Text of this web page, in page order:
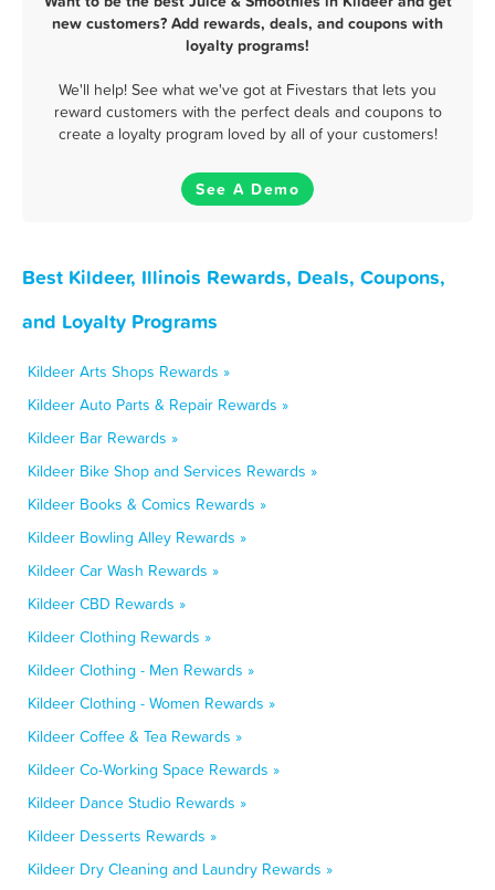
new customers? Add rewards, deals, and coupons with
loyalty programs!
We'll help! See what we've got at Fivestars that lets you
reward customers with the perfect deals and coupons to
create a loyalty program loved by all of your customers!
See A Demo
Best Kildeer, Illinois Rewards, Deals, Coupons,
and Loyalty Programs
Kildeer Arts Shops Rewards »
Kildeer Auto Parts & Repair Rewards »
Kildeer Bar Rewards »
Kildeer Bike Shop and Services Rewards »
Kildeer Books & Comics Rewards »
Kildeer Bowling Alley Rewards »
Kildeer Car Wash Rewards »
Kildeer CBD Rewards »
Kildeer Clothing Rewards »
Kildeer Clothing - Men Rewards »
Kildeer Clothing - Women Rewards »
Kildeer Coffee & Tea Rewards »
Kildeer Co-Working Space Rewards »
Kildeer Dance Studio Rewards »
Kildeer Desserts Rewards »
Kildeer Dry Cleaning and Laundry Rewards »